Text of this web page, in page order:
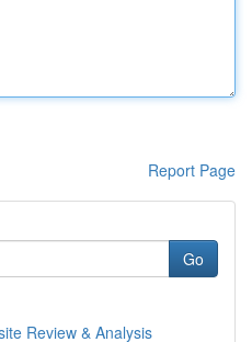
Report Page
Go
Review & Analysis